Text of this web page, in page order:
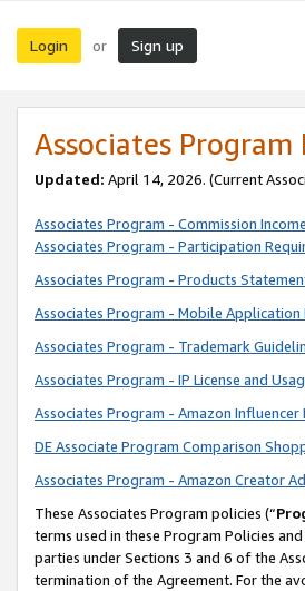
Login or Sign up
Associates Program
Updated: April 14, 2026. (Current
Associates Program - Commission
Associates Program - Participation
Associates Program - Products
Associates Program - Mobile Application
Associates Program - Trademark
Associates Program - IP License and
Associates Program - Amazon
DE Associate Program Comparison
Associates Program - Amazon Creator
These Associates Program policies (“
terms used in these Program Policies
parties under Sections 3 and 6 of the
termination of the Agreement. For the